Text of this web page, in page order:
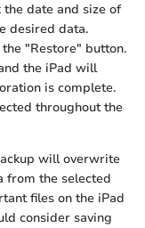
date and size of
desired data.
the "Restore" button.
the iPad will
is complete.
throughout the
will overwrite
from the selected
files on the iPad
consider saving